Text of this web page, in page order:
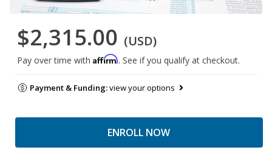
$2,315.00 (USD)
Pay over time with Affirm. See if you qualify at checkout.
Payment & Funding:view your options
ENROLL NOW